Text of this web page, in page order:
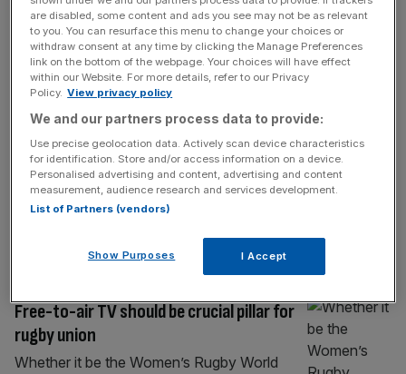
Exclusive: Channel 4 poach Boat Race
rights from BBC
SPORT BUSINESS
The iconic Boat Race between Oxford and
Cambridge Universities will leave BBC
television after signing a deal with Channel 4,
City AM can reveal. The rival public service
broadcaster will show the men’s and
women’s races on the Thames for the next
five years, marking a shift away from BBC
Free-to-air TV should be crucial pillar for
rugby union
Whether it be the Women’s Rugby World
are disabled, some content and ads you see may not be as relevant
to you. You can resurface this menu to change your choices or
withdraw consent at any time by clicking the Manage Preferences
link on the bottom of the webpage. Your choices will have effect
within our Website. For more details, refer to our Privacy
Policy. View privacy policy
We and our partners process data to provide:
Use precise geolocation data. Actively scan device characteristics
for identification. Store and/or access information on a device.
Personalised advertising and content, advertising and content
measurement, audience research and services development.
List of Partners (vendors)
Show Purposes I Accept